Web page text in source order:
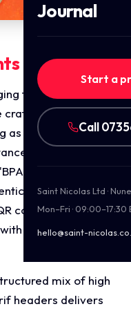
Journal
Start a
Call
Saint Nicolas Ltd ·
Mon–Fri · 09:00–17:30
hello@saint-
Breakdown
features a
crafted from natural
as an immediate
and fire
Free" emblem
US flag origin
code ground the
direct to
mix of high
headers delivers